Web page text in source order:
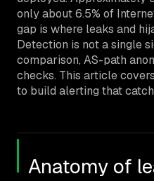
only about 6.5% of
gap is where leaks and
Detection is not a single
comparison, AS-path
checks. This article
to build alerting that
Anatomy of